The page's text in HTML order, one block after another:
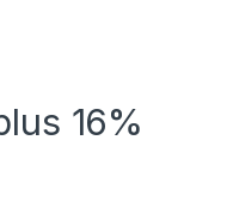
16%